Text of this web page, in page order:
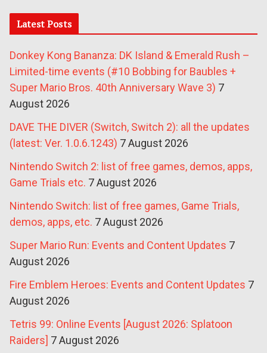
Latest Posts
Donkey Kong Bananza: DK Island & Emerald Rush –
Limited-time events (#10 Bobbing for Baubles +
Super Mario Bros. 40th Anniversary Wave 3) 7
August 2026
DAVE THE DIVER (Switch, Switch 2): all the updates
(latest: Ver. 1.0.6.1243) 7 August 2026
Nintendo Switch 2: list of free games, demos, apps,
Game Trials etc. 7 August 2026
Nintendo Switch: list of free games, Game Trials,
demos, apps, etc. 7 August 2026
Super Mario Run: Events and Content Updates 7
August 2026
Fire Emblem Heroes: Events and Content Updates 7
August 2026
Tetris 99: Online Events [August 2026: Splatoon
Raiders] 7 August 2026